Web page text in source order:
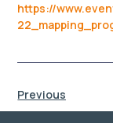
https://
Previous